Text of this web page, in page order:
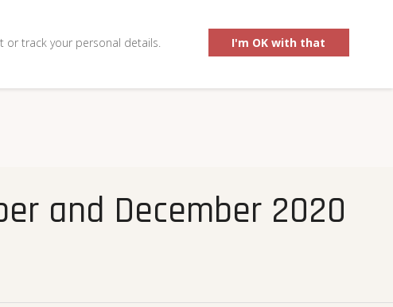
0
or track your personal details. I'm OK with that